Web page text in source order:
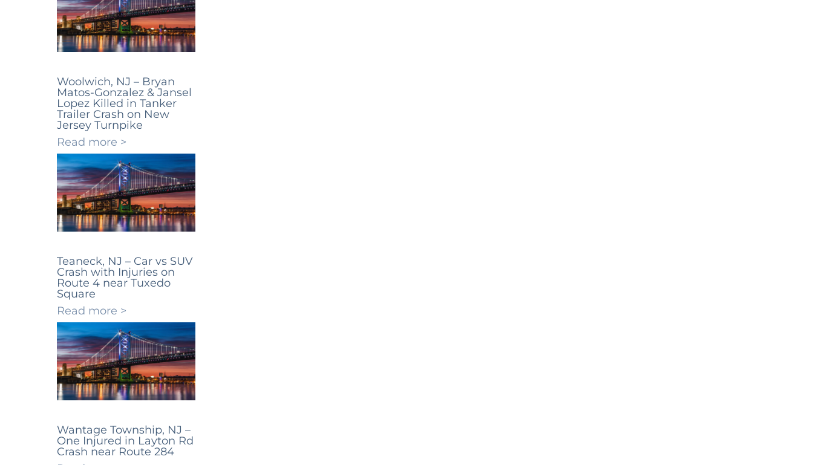
Woolwich, NJ – Bryan
Matos-Gonzalez & Jansel
Lopez Killed in Tanker
Trailer Crash on New
Jersey Turnpike
Read more >
Teaneck, NJ – Car vs SUV
Crash with Injuries on
Route 4 near Tuxedo
Square
Read more >
Wantage Township, NJ –
One Injured in Layton Rd
Crash near Route 284